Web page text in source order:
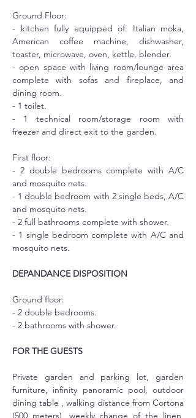
Ground Floor:
- kitchen fully equipped of: Italian moka,
American coffee machine, dishwasher,
toaster, microwave, oven, kettle, blender.
- open space with living room/lounge area
complete with sofas and fireplace, and
dining room.
- 1 toilet.
- 1 technical room/storage room with
freezer and direct exit to the garden.
First floor:
- 2 double bedrooms complete with A/C
and mosquito nets.
- 1 double bedroom with 2 single beds, A/C
and mosquito nets.
- 2 full bathrooms complete with shower.
- 1 single bedroom complete with A/C and
mosquito nets.
DEPANDANCE DISPOSITION
Ground floor:
- 2 double bedrooms.
- 2 bathrooms with shower.
FOR THE GUESTS
Private garden and parking lot, garden
furniture, infinity panoramic pool, outdoor
dining table , walking distance from Cortona
(500 meters), weekly change of the linen,